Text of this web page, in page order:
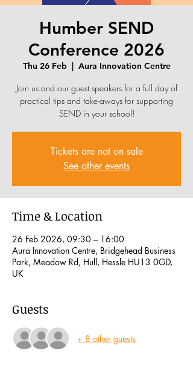
Humber SEND
Conference 2026
Thu 26 Feb
  |
Aura Innovation Centre
Join us and our guest speakers for a full day of
practical tips and take-aways for supporting
SEND in your school!
Tickets are not on sale
See other events
Time & Location
26 Feb 2026, 09:30 – 16:00
Aura Innovation Centre, Bridgehead Business
Park, Meadow Rd, Hull, Hessle HU13 0GD,
UK
Guests
+ 8 other guests